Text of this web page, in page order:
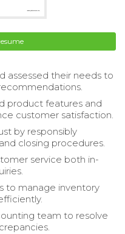
assessed their needs to
product features and
customer satisfaction.
by responsibly
closing procedures.
service both in-
to manage inventory
team to resolve